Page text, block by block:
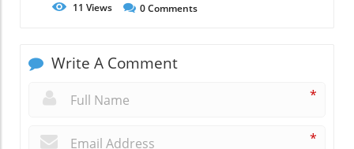
11 Views 0Comments
Write A Comment
*
*